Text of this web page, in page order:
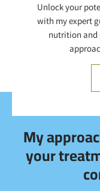
Unlock your
with my expert
nutrition and
My
your